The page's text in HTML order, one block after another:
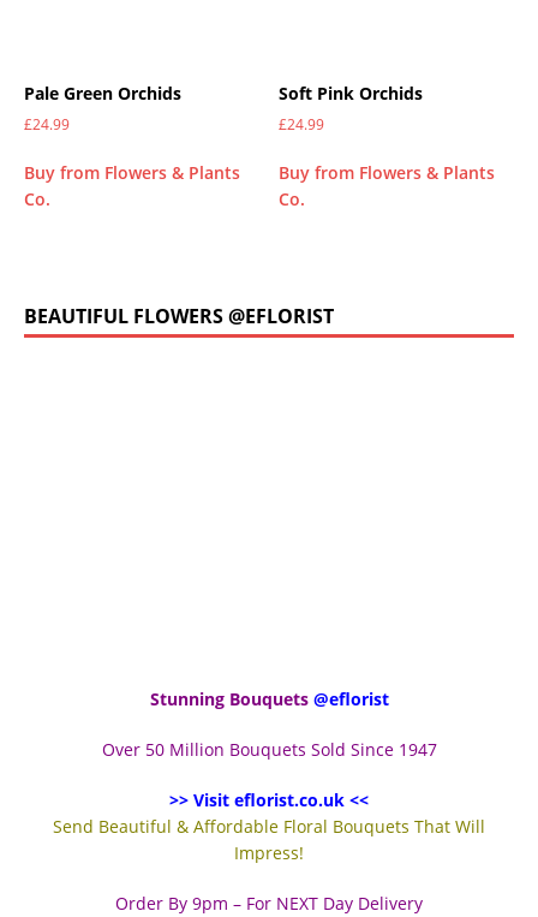
Pale Green Orchids
£24.99
Buy from Flowers & Plants
Co.
Soft Pink Orchids
£24.99
Buy from Flowers & Plants
Co.
BEAUTIFUL FLOWERS @EFLORIST
Stunning Bouquets @eflorist
Over 50 Million Bouquets Sold Since 1947
>> Visit eflorist.co.uk <<
Send Beautiful & Affordable Floral Bouquets That Will
Impress!
Order By 9pm – For NEXT Day Delivery